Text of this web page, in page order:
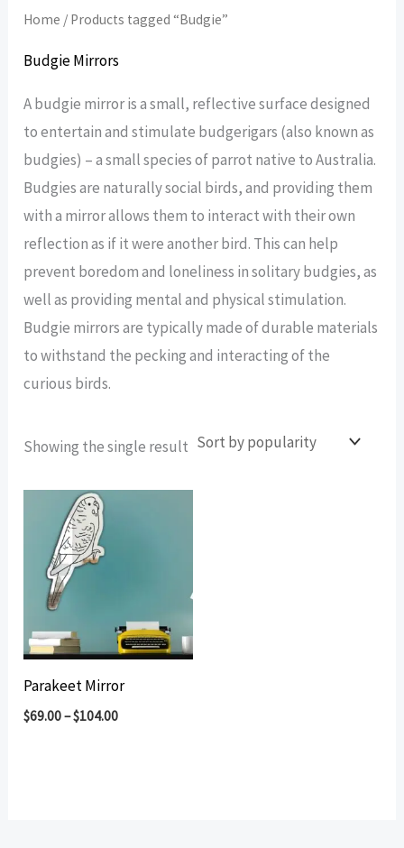
Home / Products tagged “Budgie”
Budgie Mirrors
A budgie mirror is a small, reflective surface designed
to entertain and stimulate budgerigars (also known as
budgies) – a small species of parrot native to Australia.
Budgies are naturally social birds, and providing them
with a mirror allows them to interact with their own
reflection as if it were another bird. This can help
prevent boredom and loneliness in solitary budgies, as
well as providing mental and physical stimulation.
Budgie mirrors are typically made of durable materials
to withstand the pecking and interacting of the
curious birds.
Showing the single result
Parakeet Mirror
$69.00–$104.00